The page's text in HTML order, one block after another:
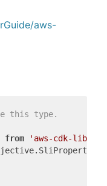
aws-
this type.
from 'aws-cdk-lib'
= {